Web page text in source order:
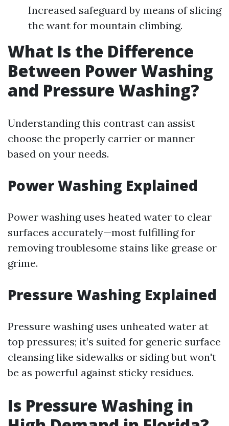
Increased safeguard by means of slicing
the want for mountain climbing.
What Is the Difference
Between Power Washing
and Pressure Washing?
Understanding this contrast can assist
choose the properly carrier or manner
based on your needs.
Power Washing Explained
Power washing uses heated water to clear
surfaces accurately—most fulfilling for
removing troublesome stains like grease or
grime.
Pressure Washing Explained
Pressure washing uses unheated water at
top pressures; it’s suited for generic surface
cleansing like sidewalks or siding but won't
be as powerful against sticky residues.
Is Pressure Washing in